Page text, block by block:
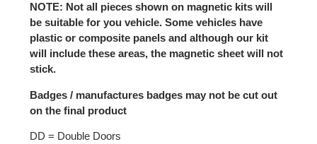
NOTE: Not all pieces shown on magnetic kits will
be suitable for you vehicle. Some vehicles have
plastic or composite panels and although our kit
will include these areas, the magnetic sheet will not
stick.
Badges / manufactures badges may not be cut out
on the final product
DD = Double Doors